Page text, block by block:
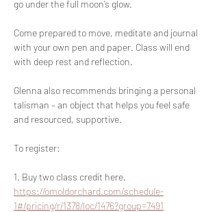
go under the full moon’s glow.
Come prepared to move, meditate and journal
with your own pen and paper. Class will end
with deep rest and reflection.
Glenna also recommends bringing a personal
talisman – an object that helps you feel safe
and resourced, supportive.
To register:
1. Buy two class credit here,
https://omoldorchard.com/schedule-
1#/pricing/r/1378/loc/1476?group=7491